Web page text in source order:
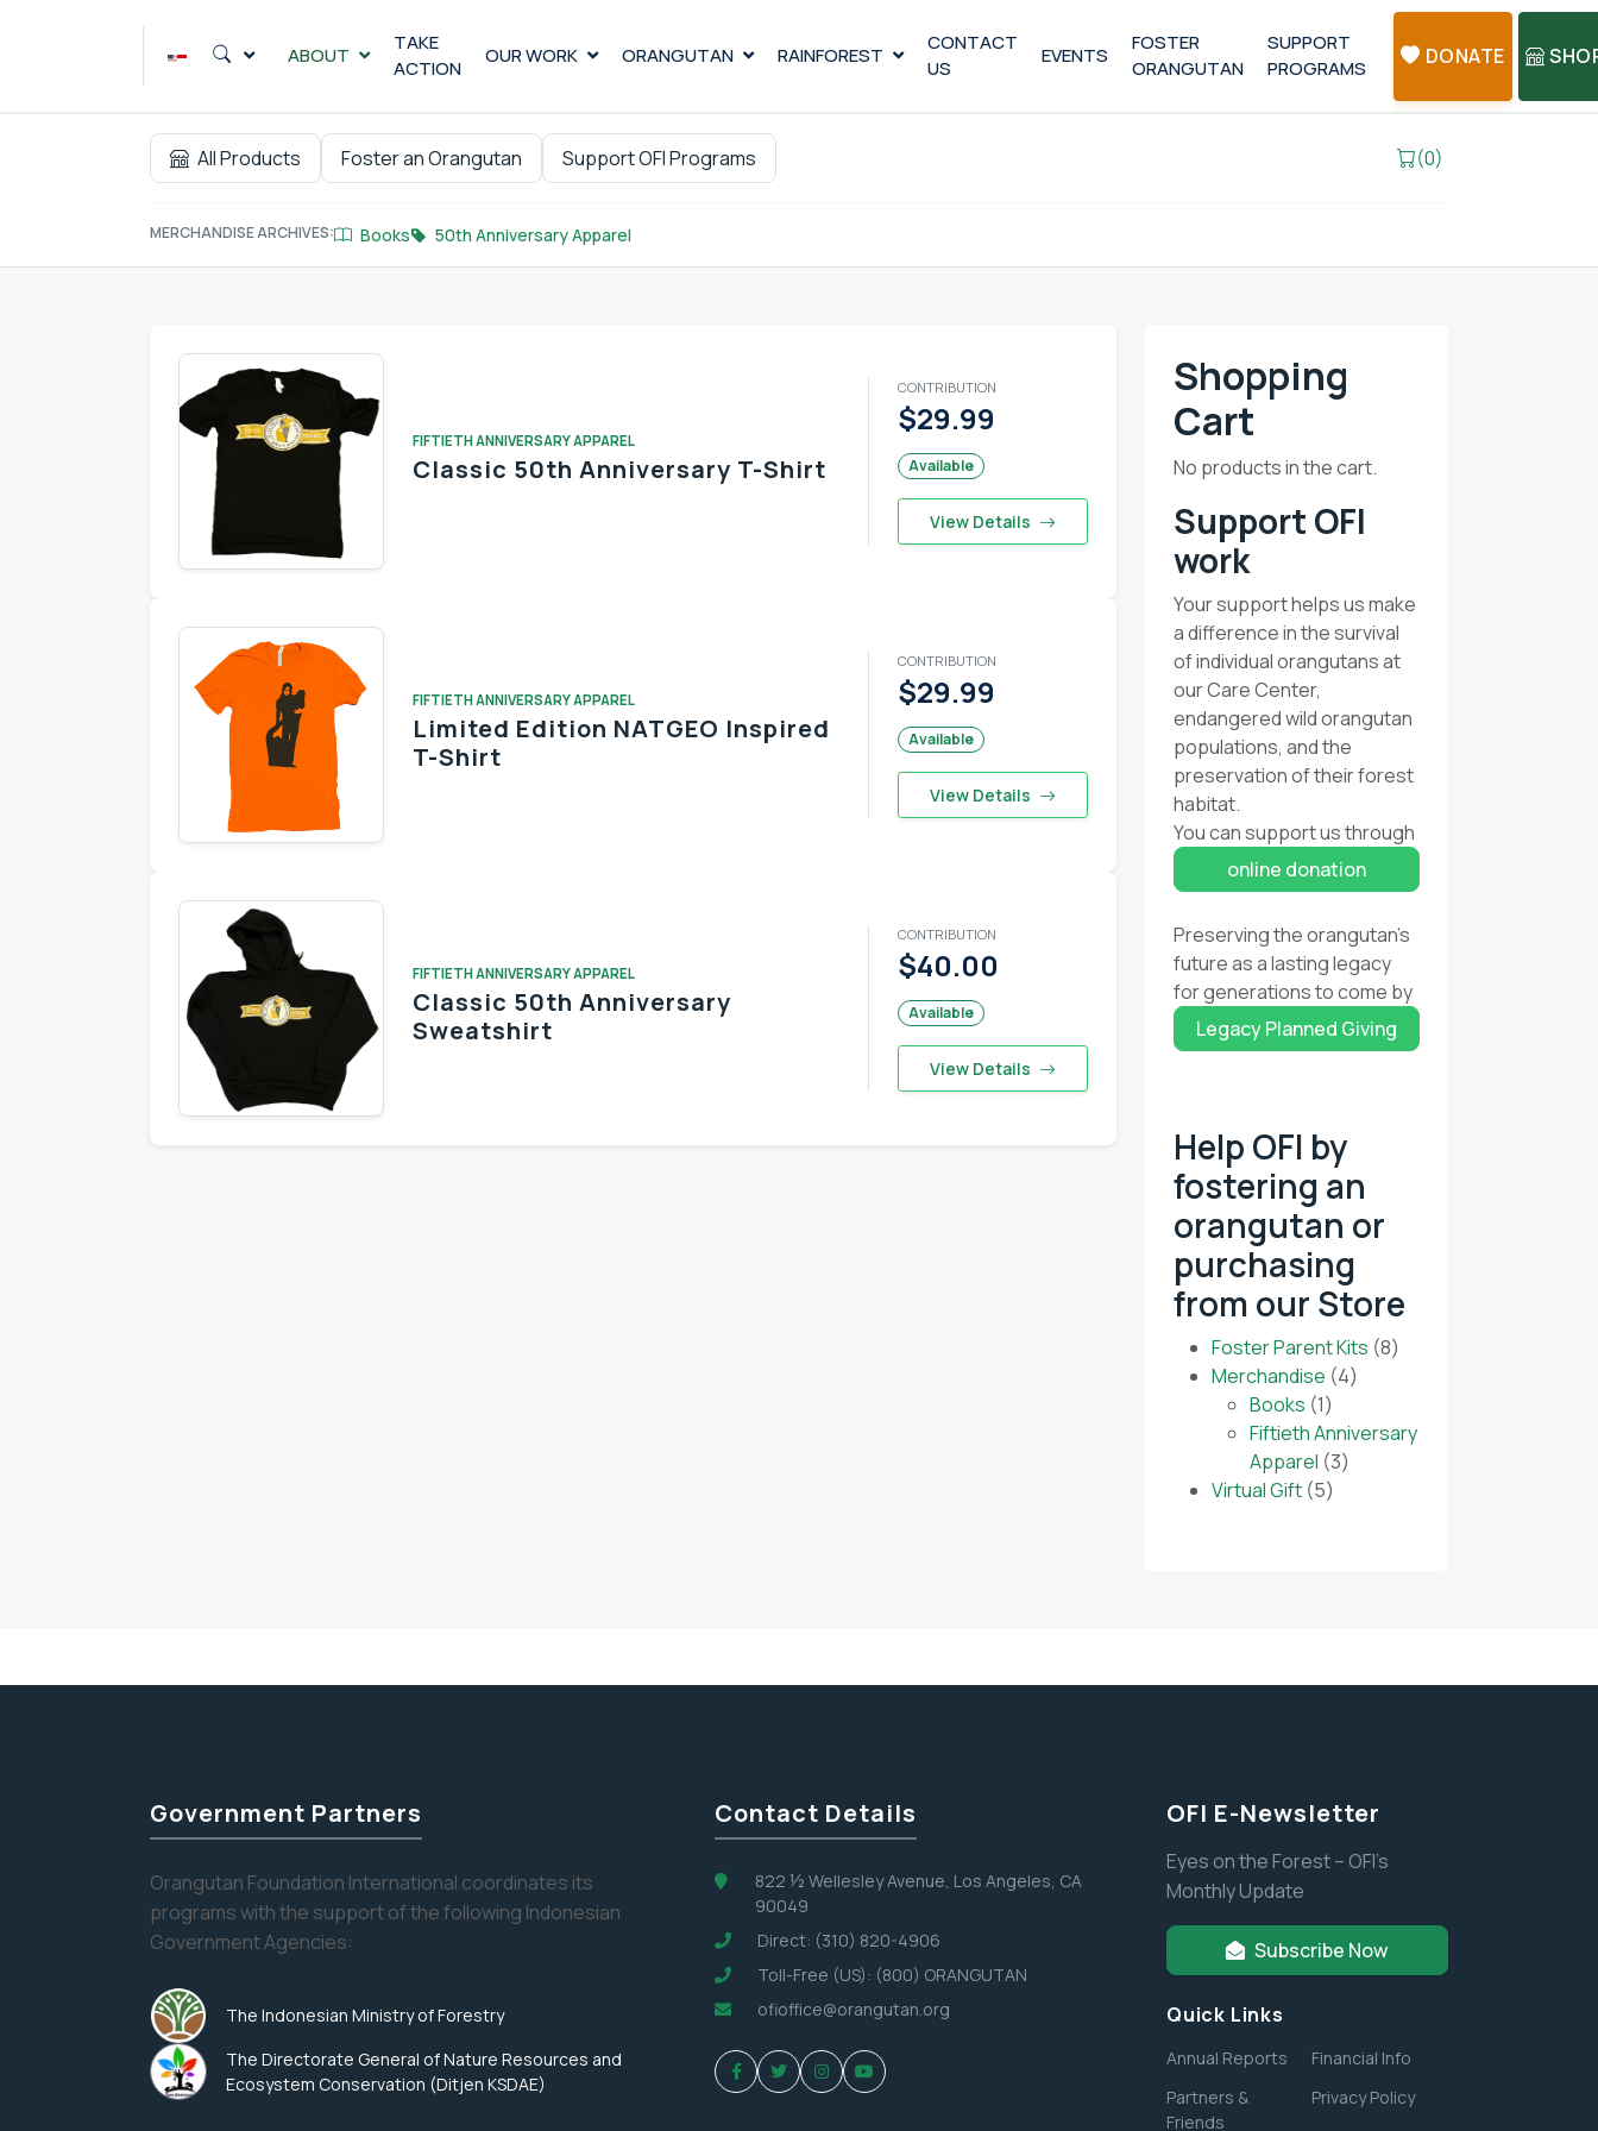
ABOUT
TAKE
ACTION
OUR WORK ORANGUTAN RAINFOREST
CONTACT
US
EVENTS
FOSTER
ORANGUTAN
SUPPORT
PROGRAMS
DONATE
All Products Foster an Orangutan Support OFI Programs (0)
MERCHANDISE ARCHIVES: Books 50th Anniversary Apparel
FIFTIETH ANNIVERSARY APPAREL
Classic 50th Anniversary T-Shirt
CONTRIBUTION
$29.99
Available
View Details
FIFTIETH ANNIVERSARY APPAREL
Limited Edition NATGEO Inspired
T-Shirt
CONTRIBUTION
$29.99
Available
View Details
FIFTIETH ANNIVERSARY APPAREL
Classic 50th Anniversary
Sweatshirt
CONTRIBUTION
$40.00
Available
View Details
Shopping
Cart
No products in the cart.
Support OFI
work
Your support helps us make
a difference in the survival
of individual orangutans at
our Care Center,
endangered wild orangutan
populations, and the
preservation of their forest
habitat.
You can support us through
online donation
Preserving the orangutan’s
future as a lasting legacy
for generations to come by
Legacy Planned Giving
Help OFI by
fostering an
orangutan or
purchasing
from our Store
Foster Parent Kits 88
Merchandise 44
Books 11
product
Fiftieth Anniversary
Apparel 33
Virtual Gift 55
Government Partners
Orangutan Foundation International coordinates its
programs with the support of the following Indonesian
Government Agencies:
The Indonesian Ministry of Forestry
The Directorate General of Nature Resources and
Ecosystem Conservation (Ditjen KSDAE)
Contact Details
822 ½ Wellesley Avenue, Los Angeles, CA
90049
Direct: (310) 820-4906
Toll-Free (US): (800) ORANGUTAN
ofioffice@orangutan.org
OFI E-Newsletter
Eyes on the Forest – OFI’s
Monthly Update
Subscribe Now
Quick Links
Annual Reports
Financial Info
Partners &
Friends
Privacy Policy
Stay informed about the latest news of OFI and orangutans by subscribing to our monthly e-